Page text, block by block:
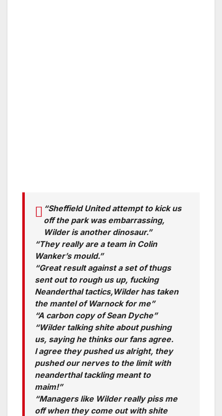
“Sheffield United attempt to kick us
off the park was embarrassing,
Wilder is another dinosaur.”
“They really are a team in Colin
Wanker’s mould.”
“Great result against a set of thugs
sent out to rough us up, fucking
Neanderthal tactics,Wilder has taken
the mantel of Warnock for me”
“A carbon copy of Sean Dyche”
“Wilder talking shite about pushing
us, saying he thinks our fans agree.
I agree they pushed us alright, they
pushed our nerves to the limit with
neanderthal tackling meant to
maim!”
“Managers like Wilder really piss me
off when they come out with shite